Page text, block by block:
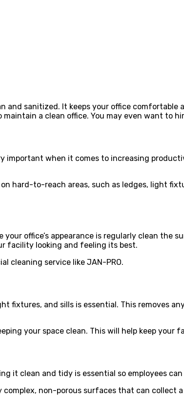
and sanitized. It keeps your office
a clean office. You may even want to
important when it comes to increasing
hard-to-reach areas, such as ledges, light
office’s appearance is regularly clean the
facility looking and feeling its best.
cleaning service like JAN-PRO.
fixtures, and sills is essential. This removes
your space clean. This will help keep
it clean and tidy is essential so employees can
non-porous surfaces that can